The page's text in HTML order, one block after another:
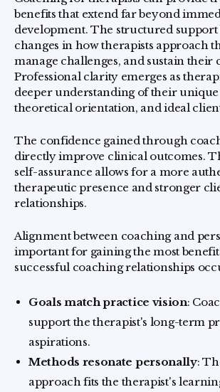
benefits that extend far beyond
development. The structured support
changes in how therapists approach
manage challenges, and sustain their
Professional clarity emerges as
deeper understanding of their unique
theoretical orientation, and ideal
The confidence gained through
directly improve clinical outcomes.
self-assurance allows for a more
therapeutic presence and stronger
relationships.
Alignment between coaching and
important for gaining the most
successful coaching relationships
Goals match practice vision:
support the therapist's long-term
aspirations.
Methods resonate personally:
approach fits the therapist's